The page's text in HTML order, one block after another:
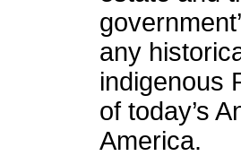
any
indigenous
of today’s
America.